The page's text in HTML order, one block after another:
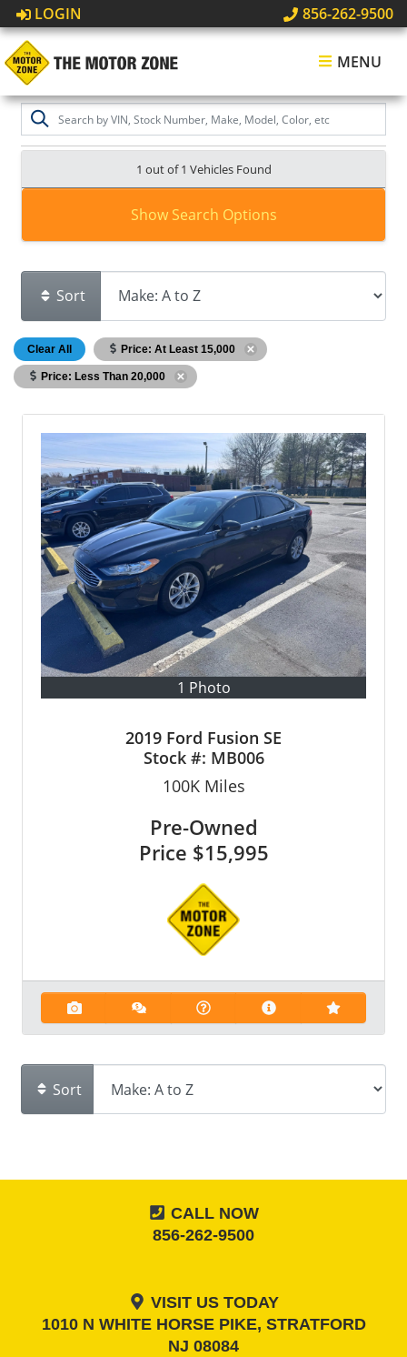
LOGIN 856-262-9500
MENU
1 out of1 Vehicles Found
Show Search Options
Sort
Clear All Price: At Least 15,000
Price: Less Than 20,000
1 Photo
2019 Ford Fusion SE
Stock #: MB006
100KMiles
Pre-Owned
Price $15,995
Sort
CALL NOW
856-262-9500
VISIT US TODAY
1010 N WHITE HORSE PIKE, STRATFORD
NJ 08084